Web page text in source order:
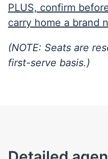
PLUS, confirm
carry home a brand
(NOTE: Seats are
first-serve basis.)